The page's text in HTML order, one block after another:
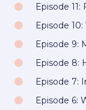
Episode
Episode
Episode 9:
Episode 8:
Episode 7:
Episode 6: